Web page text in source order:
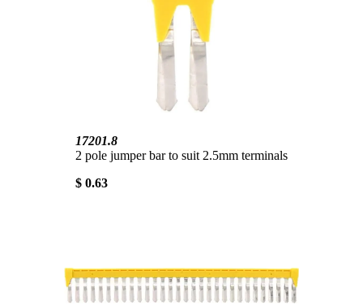
17201.8
2 pole jumper bar to suit 2.5mm terminals
$ 0.63